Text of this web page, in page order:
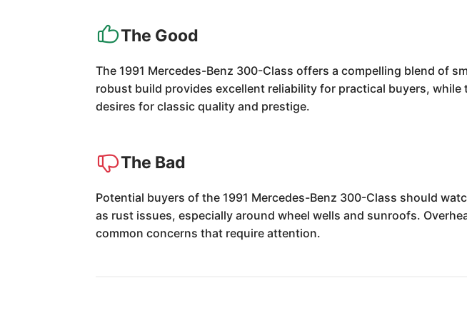
The Good
The 1991 Mercedes-Benz 300-Class offers a compelling blend of
robust build provides excellent reliability for practical buyers,
desires for classic quality and prestige.
The Bad
Potential buyers of the 1991 Mercedes-Benz 300-Class should
as rust issues, especially around wheel wells and sunroofs.
common concerns that require attention.